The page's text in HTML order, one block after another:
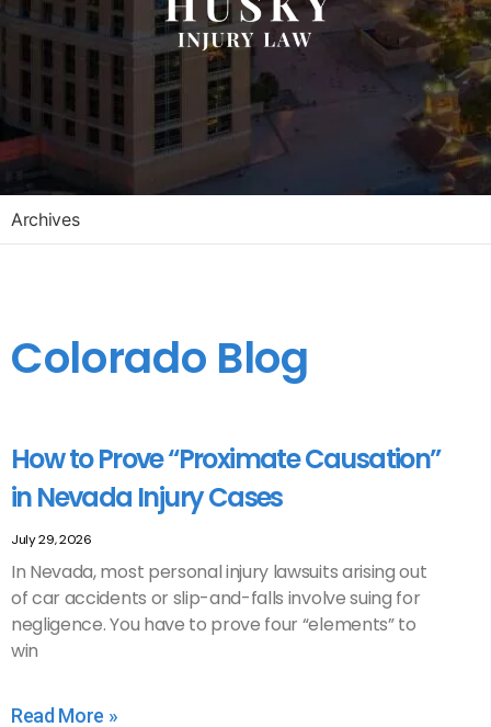
Archives
Colorado Blog
How to Prove “Proximate Causation”
in Nevada Injury Cases
July 29, 2026
In Nevada, most personal injury lawsuits arising out
of car accidents or slip-and-falls involve suing for
negligence. You have to prove four “elements” to
win
Read More »